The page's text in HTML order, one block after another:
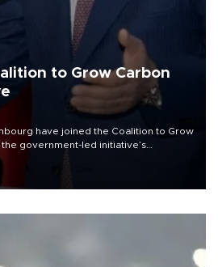
to Grow Carbon
have joined the Coalition to Grow
government-led initiative’s
the coalition said on Aug. 6.